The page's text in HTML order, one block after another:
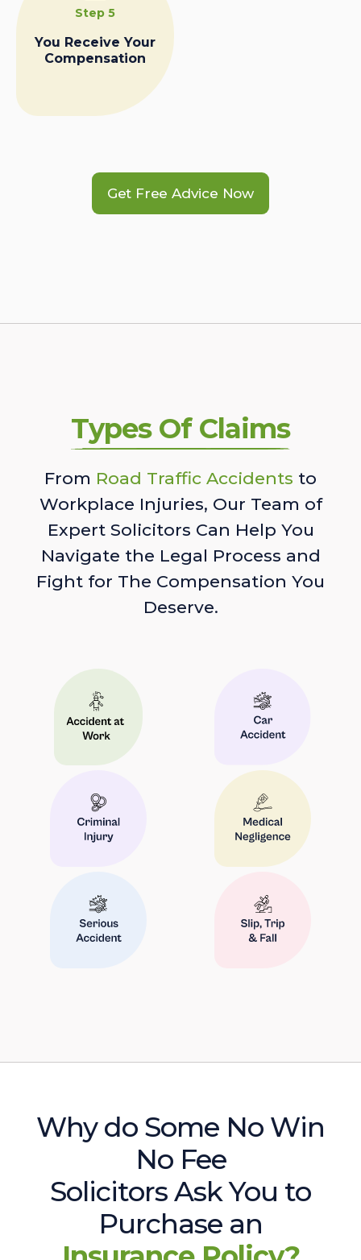
Step 5
You Receive Your
Compensation
Get Free Advice Now
Types Of Claims
From Road Traffic Accidents to
Workplace Injuries, Our Team of
Expert Solicitors Can Help You
Navigate the Legal Process and
Fight for The Compensation You
Deserve.
Why do Some No Win
No Fee
Solicitors Ask You to
Purchase an